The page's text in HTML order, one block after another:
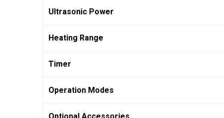
Ultrasonic Power
Heating Range
Timer
Operation Modes